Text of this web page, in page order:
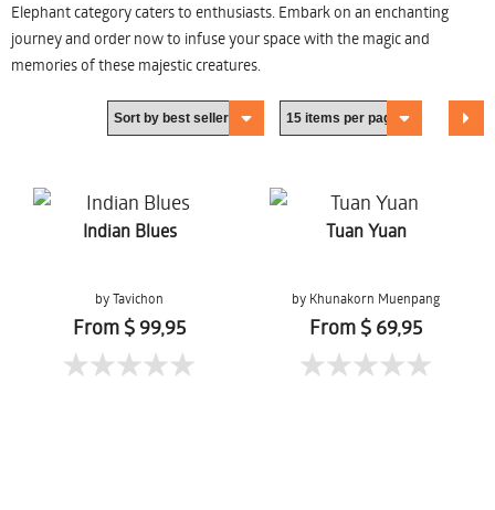
Elephant category caters to enthusiasts. Embark on an enchanting
journey and order now to infuse your space with the magic and
memories of these majestic creatures.
Indian Blues
by Tavichon
Chomtaveevirut
From $ 99,95
Tuan Yuan
by Khunakorn Muenpang
From $ 69,95